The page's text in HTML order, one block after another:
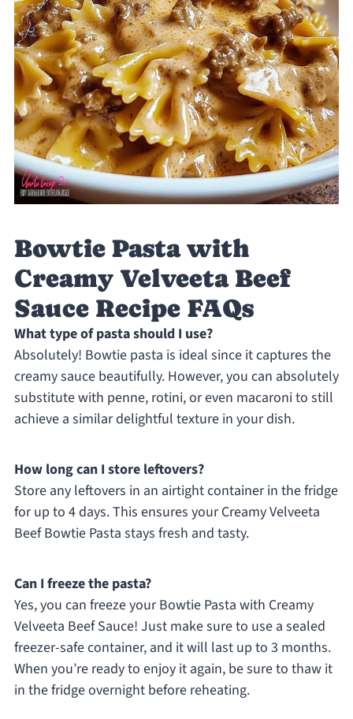
Bowtie Pasta with
Creamy Velveeta Beef
Sauce Recipe FAQs
What type of pasta should I use?
Absolutely! Bowtie pasta is ideal since it captures the
creamy sauce beautifully. However, you can absolutely
substitute with penne, rotini, or even macaroni to still
achieve a similar delightful texture in your dish.
How long can I store leftovers?
Store any leftovers in an airtight container in the fridge
for up to 4 days. This ensures your Creamy Velveeta
Beef Bowtie Pasta stays fresh and tasty.
Can I freeze the pasta?
Yes, you can freeze your Bowtie Pasta with Creamy
Velveeta Beef Sauce! Just make sure to use a sealed
freezer-safe container, and it will last up to 3 months.
When you’re ready to enjoy it again, be sure to thaw it
in the fridge overnight before reheating.